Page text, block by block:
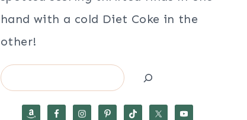
hand with a cold Diet Coke in the
other!
Search